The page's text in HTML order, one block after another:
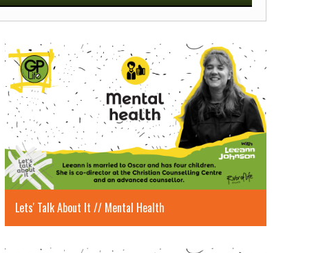
Mute Settings
Enter
fullscreen
Lets' Talk About It // Mental Health